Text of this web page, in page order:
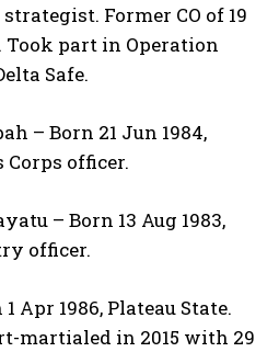
Former CO of 19
part in Operation
Safe.
– Born 21 Jun 1984,
Corps officer.
– Born 13 Aug 1983,
officer.
Apr 1986, Plateau State.
martialed in 2015 with 29